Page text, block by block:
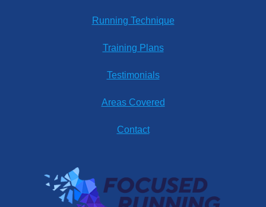
Running Technique
Training Plans
Testimonials
Areas Covered
Contact